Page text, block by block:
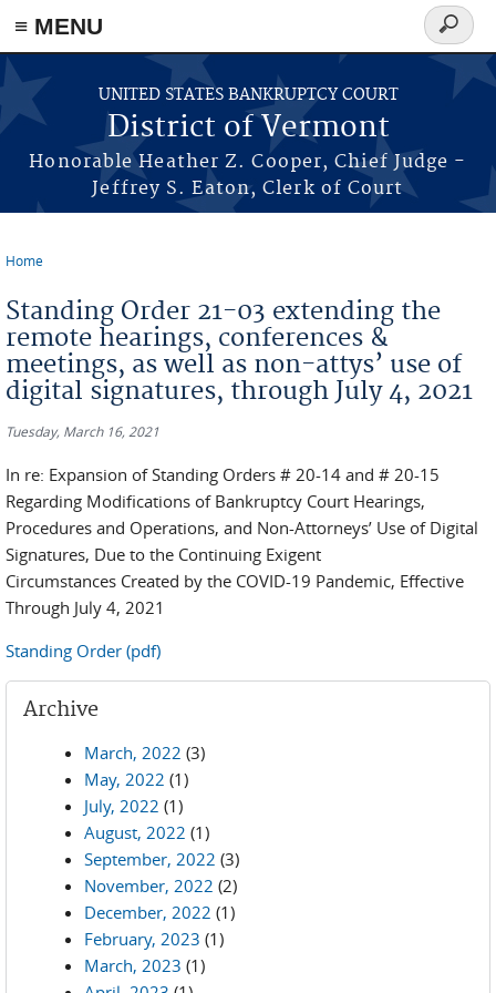
≡ MENU
Skip to main content
UNITED STATES BANKRUPTCY COURT
District of Vermont
Honorable Heather Z. Cooper, Chief Judge -
Jeffrey S. Eaton, Clerk of Court
Search
form
Home
Standing Order 21-03 extending the
remote hearings, conferences &
meetings, as well as non-attys’ use of
digital signatures, through July 4, 2021
Tuesday, March 16, 2021
In re: Expansion of Standing Orders # 20-14 and # 20-15
Regarding Modifications of Bankruptcy Court Hearings,
Procedures and Operations, and Non-Attorneys’ Use of Digital
Signatures, Due to the Continuing Exigent
Circumstances Created by the COVID-19 Pandemic, Effective
Through July 4, 2021
Standing Order (pdf)
Archive
March, 2022 (3)
May, 2022 (1)
July, 2022 (1)
August, 2022 (1)
September, 2022 (3)
November, 2022 (2)
December, 2022 (1)
February, 2023 (1)
March, 2023 (1)